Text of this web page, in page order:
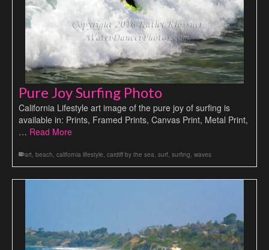
Pure Joy Surfing Photo
California Lifestyle art image of the pure joy of surfing is
available in: Prints, Framed Prints, Canvas Print, Metal Print,
… Read More
art, beach, california lifestyle, cardiff by the sea, surf, surfing, waves